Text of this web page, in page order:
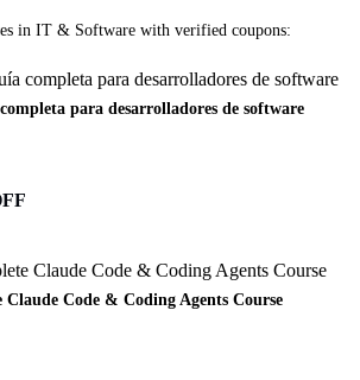
in IT & Software with verified coupons:
para desarrolladores de software
Code & Coding Agents Course